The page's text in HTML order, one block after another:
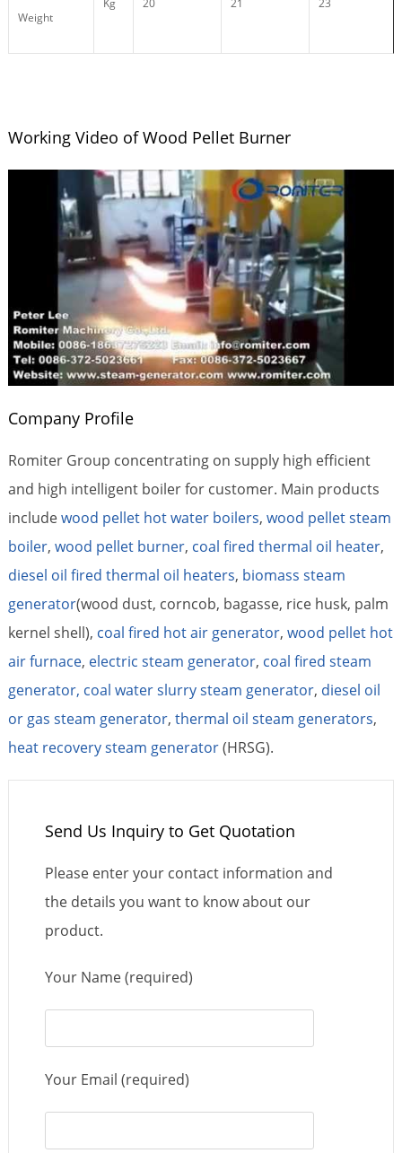
Weight
Working Video of Wood Pellet Burner
Company Profile
Romiter Group concentrating on supply high efficient
and high intelligent boiler for customer. Main products
includewood pellet hot water boilers, wood pellet steam
boiler, wood pellet burner, coal fired thermal oil heater,
diesel oil fired thermal oil heaters, biomass steam
generator(wood dust, corncob, bagasse, rice husk, palm
kernel shell), coal fired hot air generator, wood pellet hot
air furnace, electric steam generator, coal fired steam
generator, coal water slurry steam generator, diesel oil
or gas steam generator, thermal oil steam generators,
heat recovery steam generator(HRSG).
Send Us Inquiry to Get Quotation
Please enter your contact information and
the details you want to know about our
product.
Your Name (required)
Your Email (required)